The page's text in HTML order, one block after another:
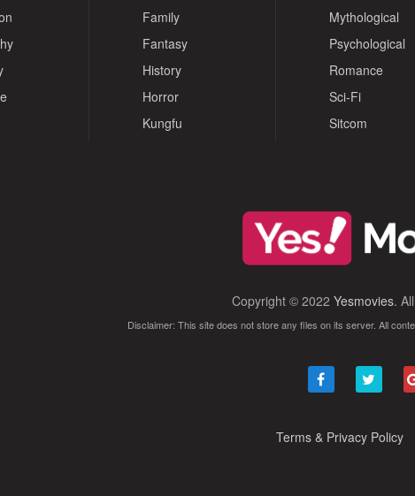
Family
Fantasy
History
Horror
Kungfu
Mythological
Psychological
Romance
Sci-Fi
Sitcom
Copyright © 2022Yesmovies.
Disclaimer: This site does not store any files on its server. All
Terms & Privacy Policy